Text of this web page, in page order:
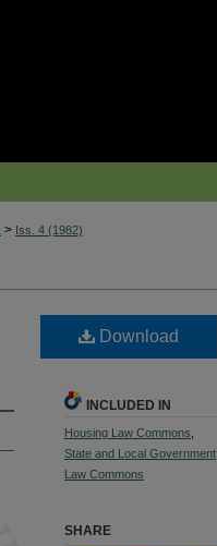
> Iss. 4 (1982)
Download
INCLUDED IN
Housing Law Commons
State and Local Government
Law Commons
SHARE